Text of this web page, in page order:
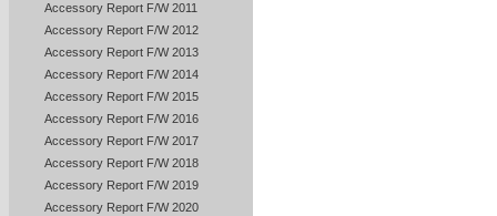
Accessory Report F/W 2011
Accessory Report F/W 2012
Accessory Report F/W 2013
Accessory Report F/W 2014
Accessory Report F/W 2015
Accessory Report F/W 2016
Accessory Report F/W 2017
Accessory Report F/W 2018
Accessory Report F/W 2019
Accessory Report F/W 2020